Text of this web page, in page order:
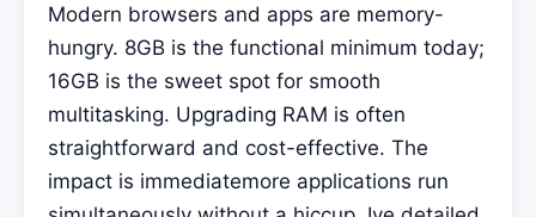
Modern browsers and apps are memory-
hungry. 8GB is the functional minimum today;
16GB is the sweet spot for smooth
multitasking. Upgrading RAM is often
straightforward and cost-effective. The
impact is immediatemore applications run